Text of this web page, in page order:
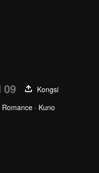
09
Kongsi
Romance · Kuno